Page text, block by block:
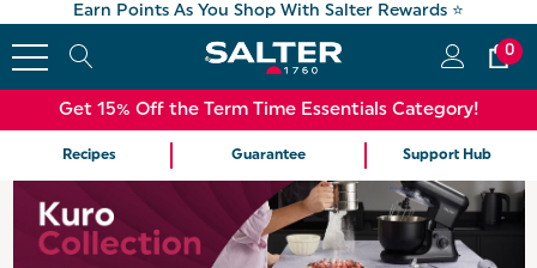
Earn Points As You Shop With Salter Rewards ⭐
0
Get 15% Off the Term Time Essentials Category!
Recipes Guarantee Support Hub